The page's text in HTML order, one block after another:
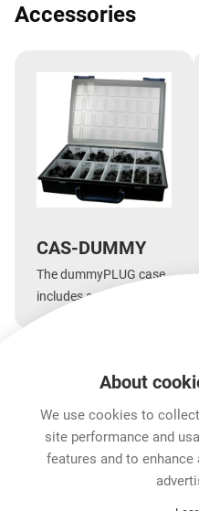
Accessories
CAS-DUMMY
The dummyPLUG case
includes a mixed
assortment of
About
We use cookies to
site performance and
features and to